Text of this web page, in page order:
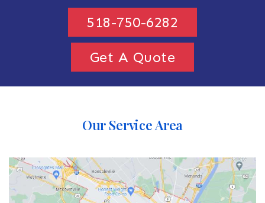
518-750-6282
Get A Quote
Our Service Area